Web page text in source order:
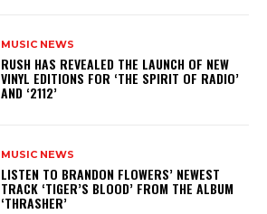
MUSIC NEWS
​RUSH HAS REVEALED THE LAUNCH OF NEW
VINYL EDITIONS FOR ‘THE SPIRIT OF RADIO’
AND ‘2112’
MUSIC NEWS
​LISTEN TO BRANDON FLOWERS’ NEWEST
TRACK ‘TIGER’S BLOOD’ FROM THE ALBUM
‘THRASHER’